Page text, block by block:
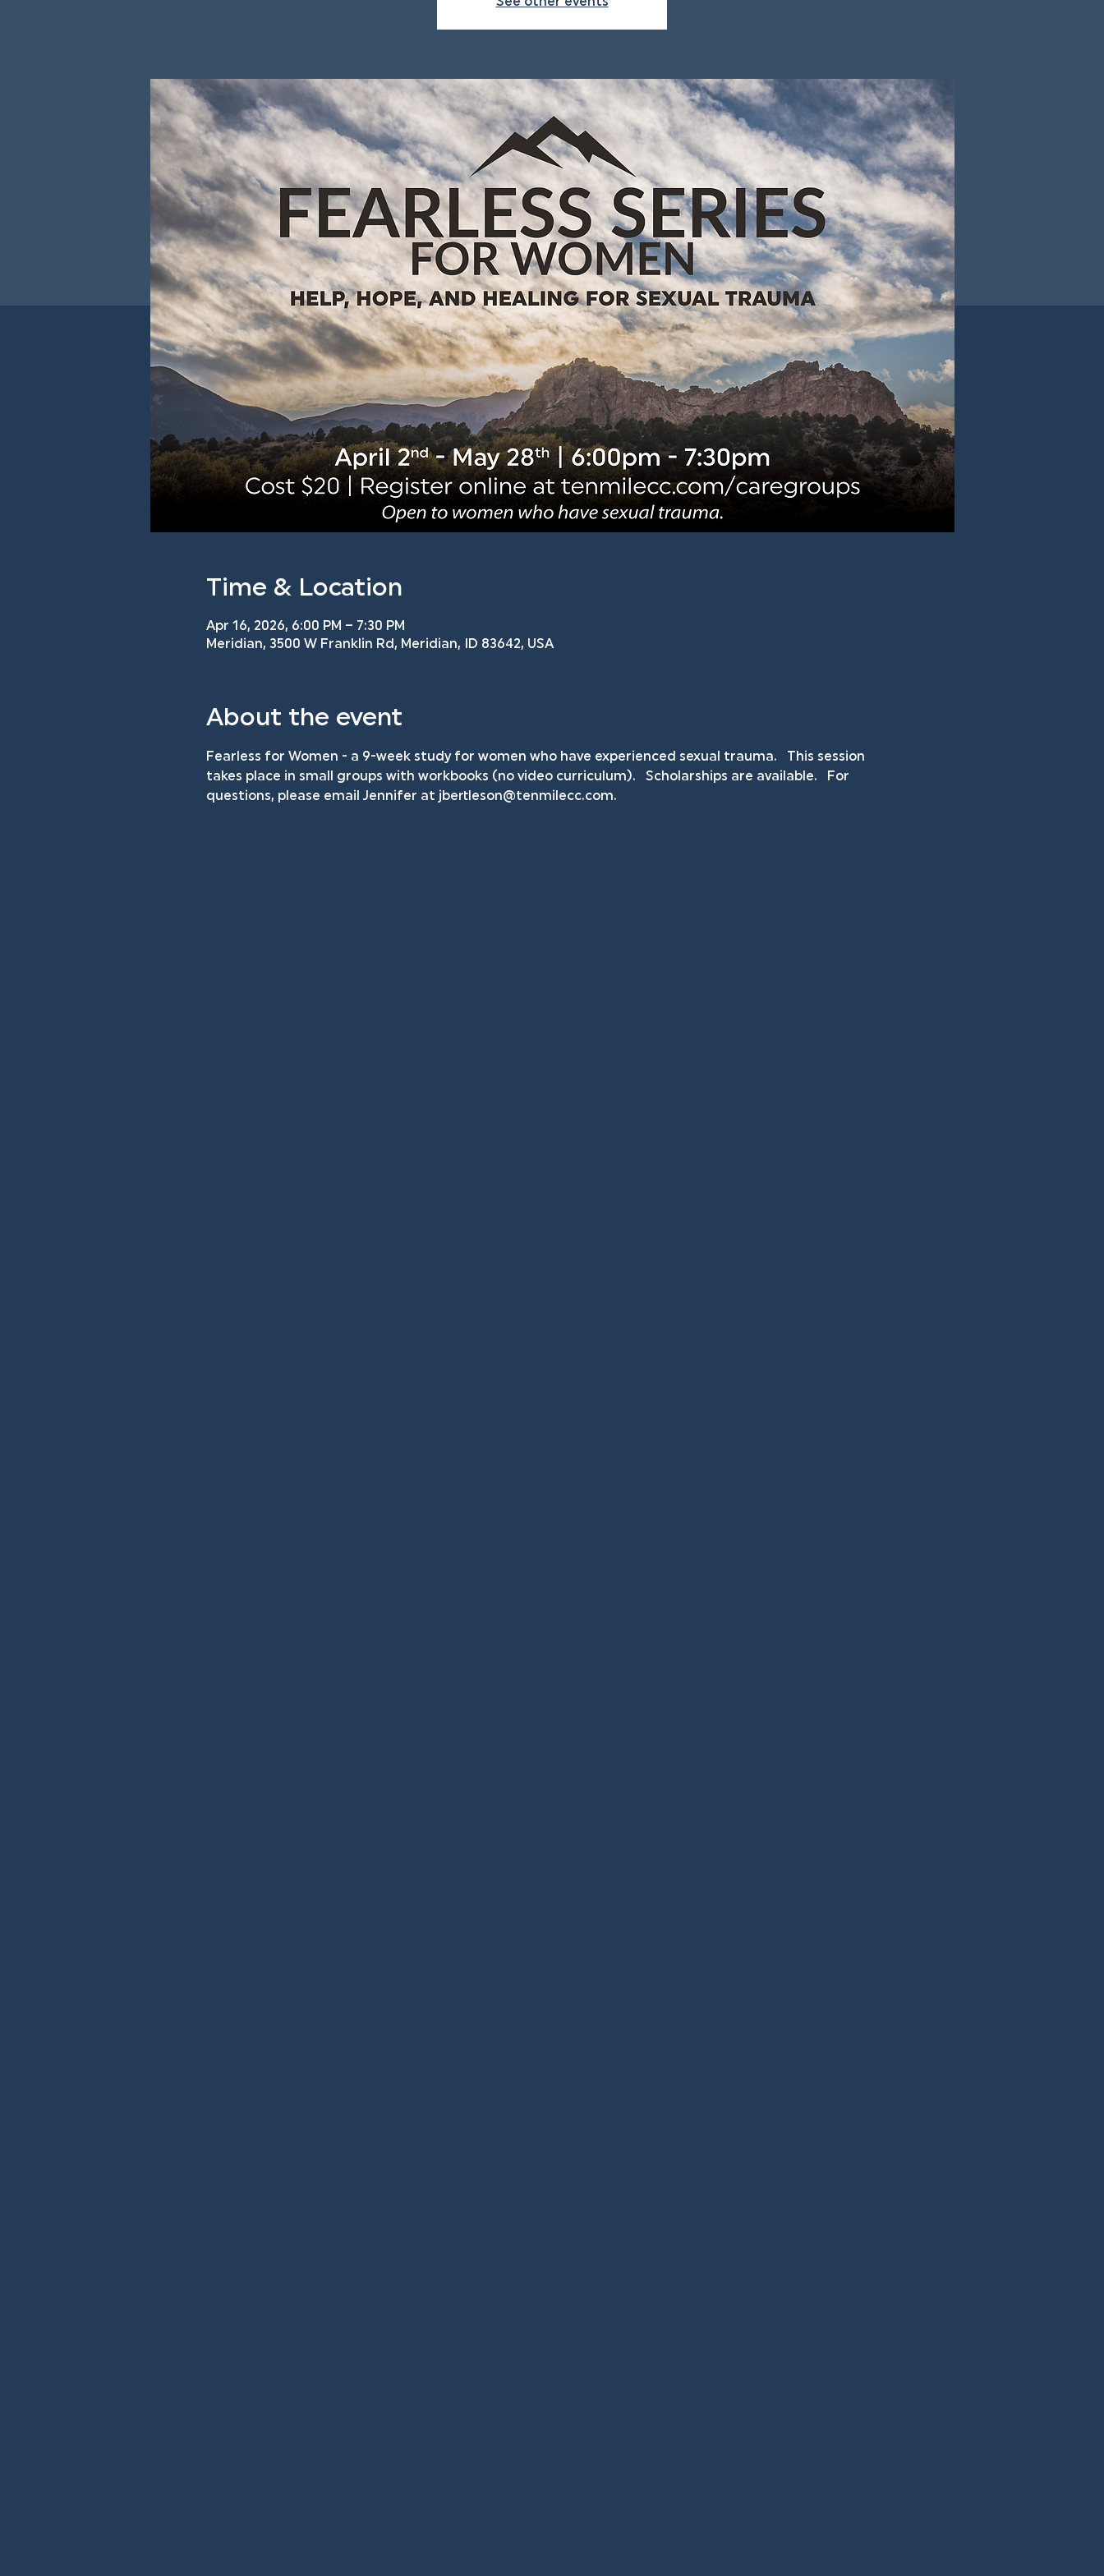
Time & Location
Apr 16, 2026, 6:00 PM – 7:30 PM
Meridian, 3500 W Franklin Rd, Meridian, ID 83642, USA
About the event
Fearless for Women - a 9-week study for women who have experienced sexual trauma.   This session
takes place in small groups with workbooks (no video curriculum).   Scholarships are available.   For
questions, please email Jennifer at jbertleson@tenmilecc.com.